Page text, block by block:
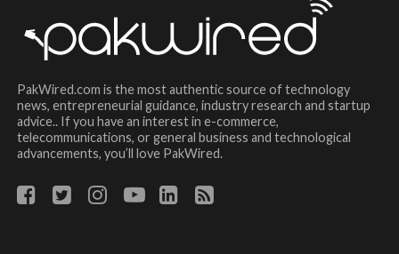
PakWired.com is the most authentic source of technology
news, entrepreneurial guidance, industry research and startup
advice.. If you have an interest in e-commerce,
telecommunications, or general business and technological
advancements, you’ll love PakWired.